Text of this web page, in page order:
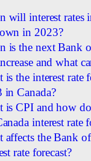
will interest rates
in 2023?
is the next Bank
and what
is the interest rate
in Canada?
is CPI and how
interest rate
affects the Bank of
rate forecast?